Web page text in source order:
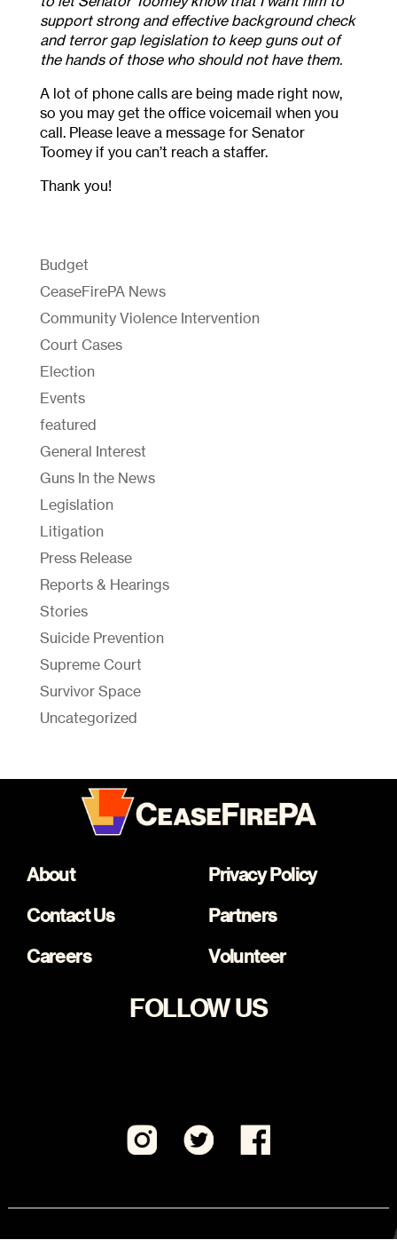
support strong and effective background check
and terror gap legislation to keep guns out of
the hands of those who should not have them.
A lot of phone calls are being made right now,
so you may get the office voicemail when you
call. Please leave a message for Senator
Toomey if you can’t reach a staffer.
Thank you!
Budget
CeaseFirePA News
Community Violence Intervention
Court Cases
Election
Events
featured
General Interest
Guns In the News
Legislation
Litigation
Press Release
Reports & Hearings
Stories
Suicide Prevention
Supreme Court
Survivor Space
Uncategorized
About
Contact Us
Careers
Privacy Policy
Partners
Volunteer
FOLLOW US